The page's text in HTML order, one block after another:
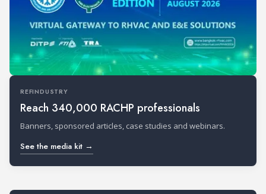
REFINDUSTRY
Reach 340,000 RACHP professionals
Banners, sponsored articles, case studies and webinars.
See the media kit →